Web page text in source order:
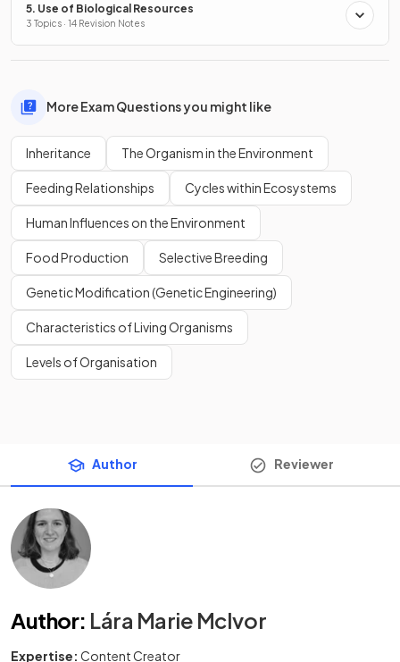
5. Use of Biological Resources
3 Topics · 14 Revision Notes
More Exam Questions you might like
Inheritance The Organism in the Environment
Feeding Relationships Cycles within Ecosystems
Human Influences on the Environment
Food Production Selective Breeding
Genetic Modification (Genetic Engineering)
Characteristics of Living Organisms
Levels of Organisation
Author Reviewer
Author: Lára Marie McIvor
Expertise: Content Creator